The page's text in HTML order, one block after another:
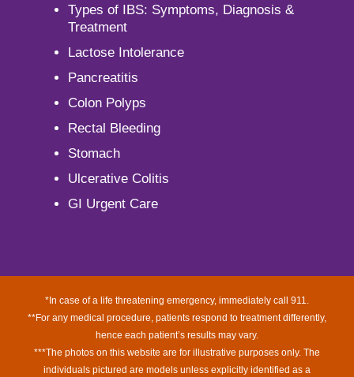
Types of IBS: Symptoms, Diagnosis &
Treatment
Lactose Intolerance
Pancreatitis
Colon Polyps
Rectal Bleeding
Stomach
Ulcerative Colitis
GI Urgent Care
*In case of a life threatening emergency, immediately call 911.
**For any medical procedure, patients respond to treatment differently,
hence each patient’s results may vary.
***The photos on this website are for illustrative purposes only. The
individuals pictured are models unless explicitly identified as a